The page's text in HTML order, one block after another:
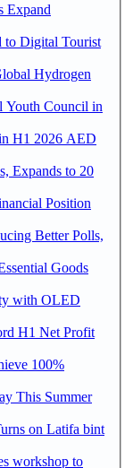
Expand
to Digital Tourist
Youth Council in
2026 AED
Expands to 20
Position
Better Polls,
Goods
with OLED
H1 Net Profit
100%
This Summer
on Latifa bint
workshop to